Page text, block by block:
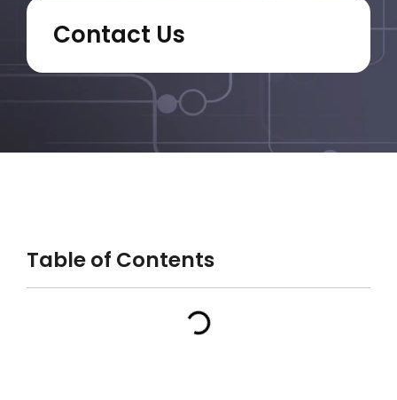
Contact Us
Table of Contents